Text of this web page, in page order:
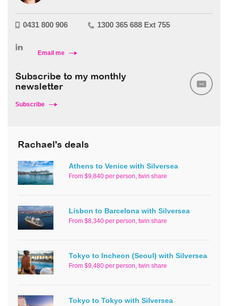
0431 800 906 1300 365 688 Ext 755
Email me
Subscribe to my monthly
newsletter
Subscribe
Rachael's deals
Athens to Venice with Silversea
From $9,840 per person, twin share
Lisbon to Barcelona with Silversea
From $8,340 per person, twin share
Tokyo to Incheon (Seoul) with Silversea
From $9,480 per person, twin share
Tokyo to Tokyo with Silversea